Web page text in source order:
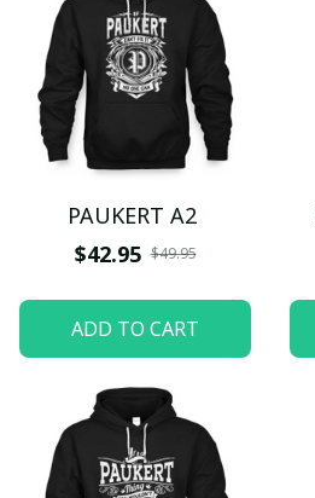
PAUKERT A2
$42.95 $49.95
ADD TO CART